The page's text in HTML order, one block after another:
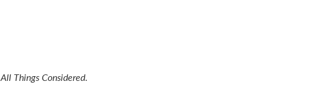
All Things Considered.